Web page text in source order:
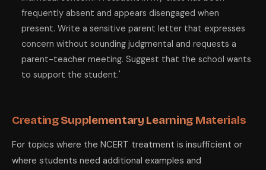
frequently absent and appears disengaged when
present. Write a sensitive parent letter that expresses
concern without sounding judgmental and requests a
parent-teacher meeting. Suggest that the school wants
to support the student.'
Creating Supplementary Learning Materials
For topics where the NCERT treatment is insufficient or
where students need additional examples and